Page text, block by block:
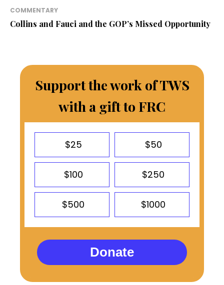
COMMENTARY
Collins and Fauci and the GOP’s Missed Opportunity
Support the work of TWS
with a gift to FRC
$25 $50
$100 $250
$500 $1000
Donate